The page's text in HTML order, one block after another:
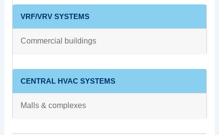
VRF/VRV SYSTEMS
Commercial buildings
CENTRAL HVAC SYSTEMS
Malls & complexes